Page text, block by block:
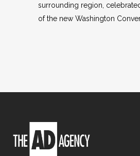
surrounding region,
of the new Washington